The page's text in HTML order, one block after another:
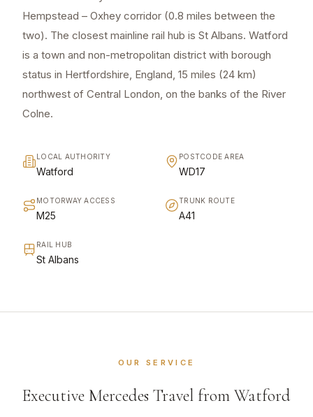
Hempstead – Oxhey corridor (0.8 miles between the
two). The closest mainline rail hub is St Albans. Watford
is a town and non-metropolitan district with borough
status in Hertfordshire, England, 15 miles (24 km)
northwest of Central London, on the banks of the River
Colne.
LOCAL AUTHORITY
Watford
POSTCODE AREA
WD17
MOTORWAY ACCESS
M25
TRUNK ROUTE
A41
RAIL HUB
St Albans
OUR SERVICE
Executive Mercedes Travel from Watford